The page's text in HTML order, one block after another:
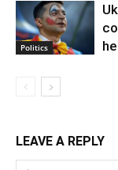
Politics
LEAVE A REPLY